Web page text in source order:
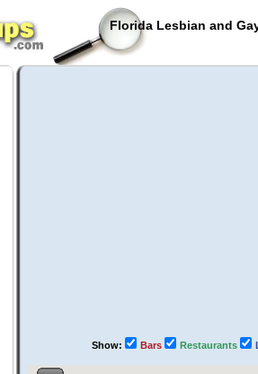
Florida Lesbian and
Show: Bars Restaurants